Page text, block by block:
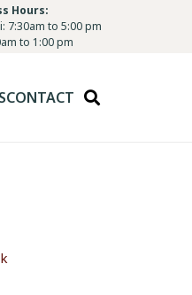
Hours:
7:30am to 5:00 pm
to 1:00 pm
CONTACT